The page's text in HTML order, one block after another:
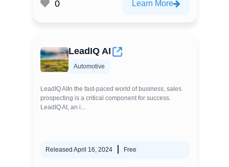
0 Learn More
LeadIQ AI
Automotive
LeadIQ AIIn the fast-paced world of business, sales
prospecting is a critical component for success.
LeadIQ AI, an i...
Released April 16, 2024 Free